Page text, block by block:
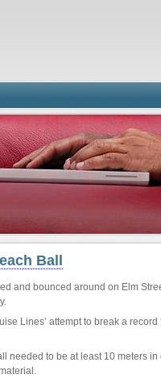
Ball
and bounced around on Elm
Lines’ attempt to break a record
needed to be at least 10 meters